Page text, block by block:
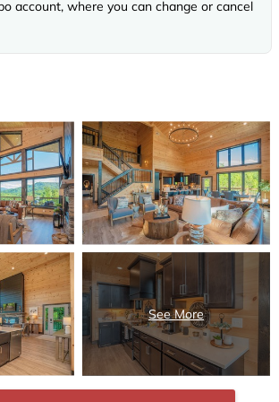
account, where you can change or cancel